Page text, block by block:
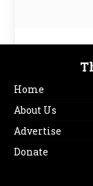
Home
About Us
Advertise
Donate